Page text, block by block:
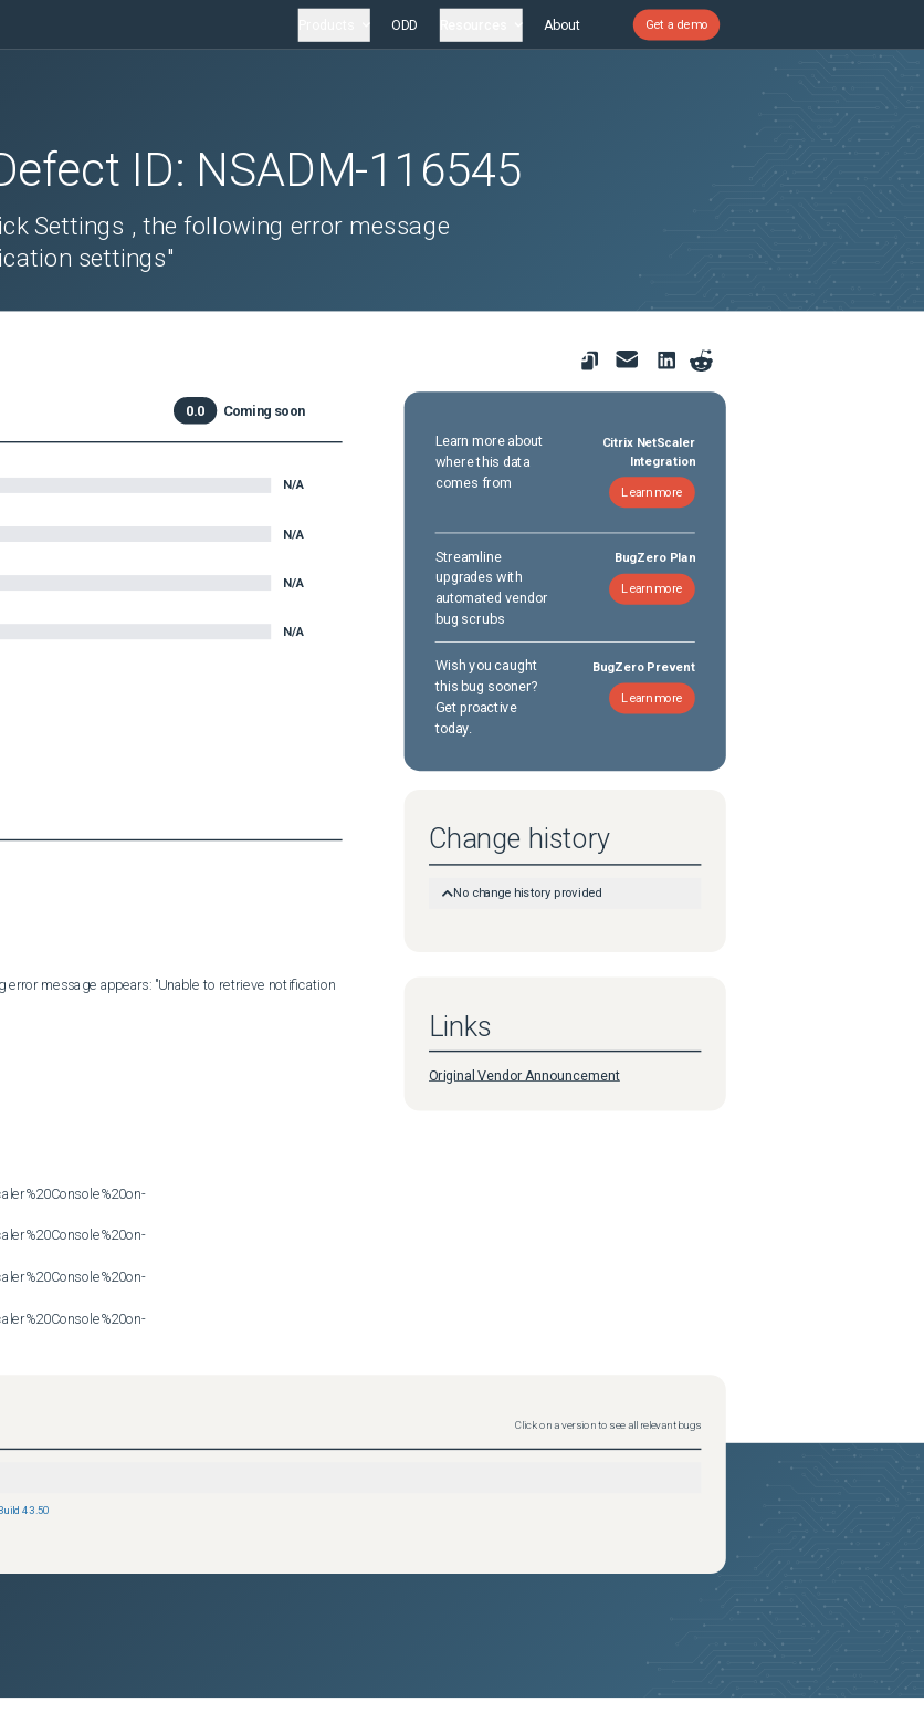
ODD About Get a demo
ID: NSADM-116545
Settings , the following error message
settings"
0.0 Coming soon
N/A
N/A
N/A
N/A
Learn more about
where this data
comes from
Citrix NetScaler
Integration
Learn more
Streamline
upgrades with
automated vendor
bug scrubs
BugZero Plan
Learn more
Wish you caught
this bug sooner?
Get proactive
today.
BugZero Prevent
Learn more
message appears: "Unable to retrieve notification
Change history
No change history provided
Links
Original Vendor Announcement
Click on a version to see all relevant bugs
43.50